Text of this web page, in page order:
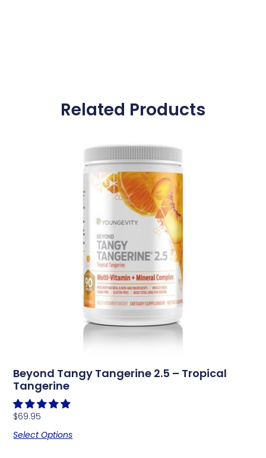
Related Products
Beyond Tangy Tangerine 2.5 – Tropical
Tangerine
$69.95
Select Options